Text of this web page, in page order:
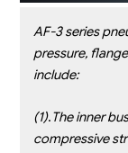
AF-3 series
pressure,
include:
(1).The inner
compressive